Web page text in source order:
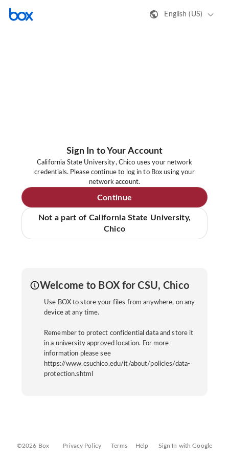
English (US)
Sign In to Your Account
California State University, Chico uses your network
credentials. Please continue to log in to Box using your
network account.
Continue
Not a part of California State University,
Chico
Welcome to BOX for CSU, Chico
Use BOX to store your files from anywhere, on any
device at any time.
Remember to protect confidential data and store it
in a university approved location. For more
information please see
https://www.csuchico.edu/it/about/policies/data-
protection.shtml
©2026 Box Privacy Policy Terms Help Sign In with Google